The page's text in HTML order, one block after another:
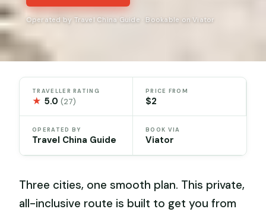
Operated by Travel China Guide · Bookable on Viator
TRAVELLER RATING
★ 5.0(27)
PRICE FROM
$2
OPERATED BY
Travel China Guide
BOOK VIA
Viator
Three cities, one smooth plan. This private,
all-inclusive route is built to get you from